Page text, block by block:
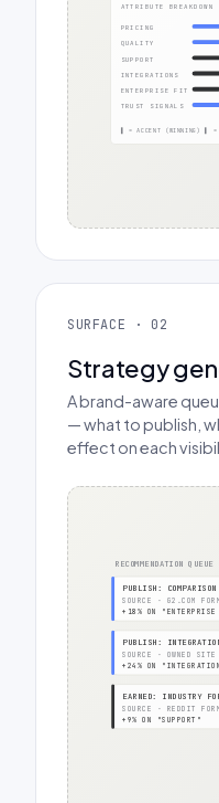
ATTRIBUTE BREAKDOWN
PRICING
QUALITY
SUPPORT
INTEGRATIONS
ENTERPRISE FIT
TRUST SIGNALS
▌ =
SURFACE · 02
Strategy
A brand-aware
— what to publish,
effect on each
RECOMMENDATION
PUBLISH:
+18% ON
PUBLISH:
+24% ON
EARNED: INDUSTRY
+9% ON "SUPPORT"